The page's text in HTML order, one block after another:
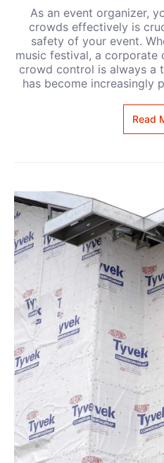
As an event organizer,
crowds effectively is
safety of your event.
music festival, a corporate
crowd control is always a
has become increasingly
Read